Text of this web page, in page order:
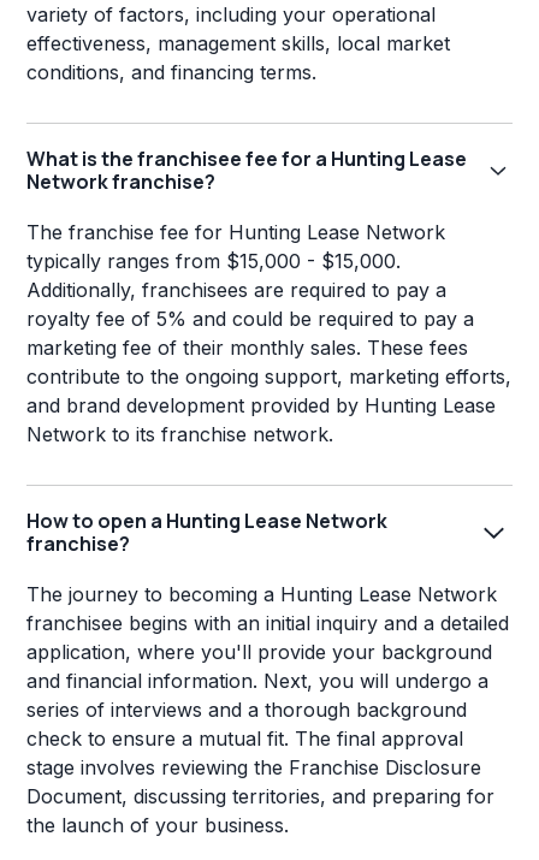
variety of factors, including your operational
effectiveness, management skills, local market
conditions, and financing terms.
What is the franchisee fee for a Hunting Lease
Network franchise?
The franchise fee for Hunting Lease Network
typically ranges from $15,000 - $15,000.
Additionally, franchisees are required to pay a
royalty fee of 5% and could be required to pay a
marketing fee of their monthly sales. These fees
contribute to the ongoing support, marketing efforts,
and brand development provided by Hunting Lease
Network to its franchise network.
How to open a Hunting Lease Network
franchise?
The journey to becoming a Hunting Lease Network
franchisee begins with an initial inquiry and a detailed
application, where you'll provide your background
and financial information. Next, you will undergo a
series of interviews and a thorough background
check to ensure a mutual fit. The final approval
stage involves reviewing the Franchise Disclosure
Document, discussing territories, and preparing for
the launch of your business.